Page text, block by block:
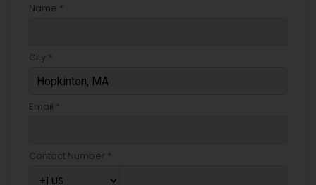
Name *
City *
Email *
Contact Number *